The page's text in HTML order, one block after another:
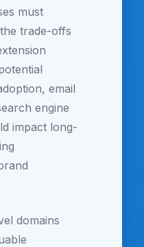
must
trade-offs
email
engine
impact long-
domains